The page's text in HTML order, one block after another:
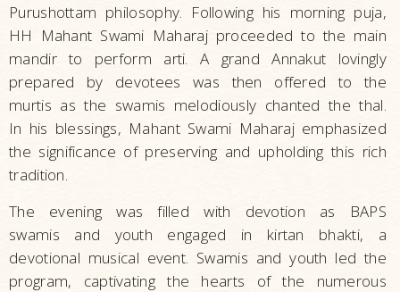
Purushottam philosophy. Following his morning puja,
HH Mahant Swami Maharaj proceeded to the main
mandir to perform arti. A grand Annakut lovingly
prepared by devotees was then offered to the
murtis as the swamis melodiously chanted the thal.
In his blessings, Mahant Swami Maharaj emphasized
the significance of preserving and upholding this rich
tradition.
The evening was filled with devotion as BAPS
swamis and youth engaged in kirtan bhakti, a
devotional musical event. Swamis and youth led the
program, captivating the hearts of the numerous